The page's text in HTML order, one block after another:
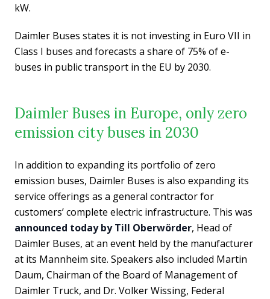
kW.
Daimler Buses states it is not investing in Euro VII in
Class I buses and forecasts a share of 75% of e-
buses in public transport in the EU by 2030.
Daimler Buses in Europe, only zero
emission city buses in 2030
In addition to expanding its portfolio of zero
emission buses, Daimler Buses is also expanding its
service offerings as a general contractor for
customers’ complete electric infrastructure. This was
announced today by Till Oberwörder, Head of
Daimler Buses, at an event held by the manufacturer
at its Mannheim site. Speakers also included Martin
Daum, Chairman of the Board of Management of
Daimler Truck, and Dr. Volker Wissing, Federal